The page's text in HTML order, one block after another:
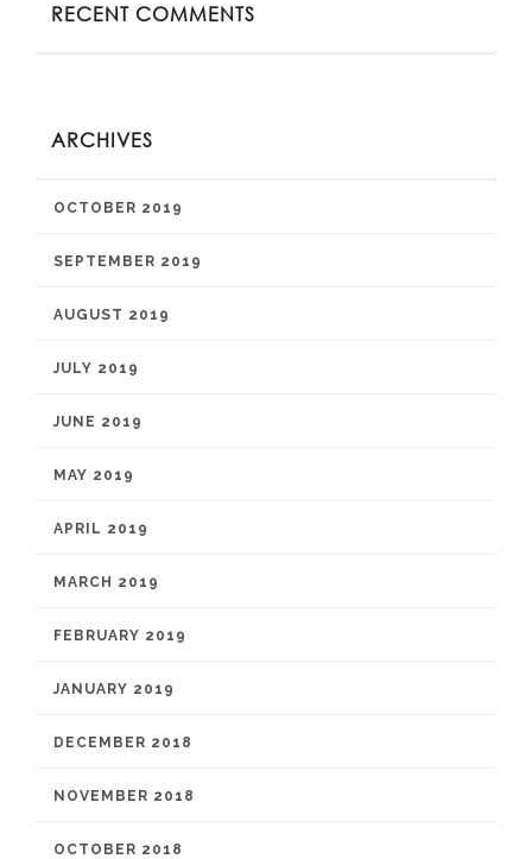
RECENT COMMENTS
ARCHIVES
OCTOBER 2019
SEPTEMBER 2019
AUGUST 2019
JULY 2019
JUNE 2019
MAY 2019
APRIL 2019
MARCH 2019
FEBRUARY 2019
JANUARY 2019
DECEMBER 2018
NOVEMBER 2018
OCTOBER 2018